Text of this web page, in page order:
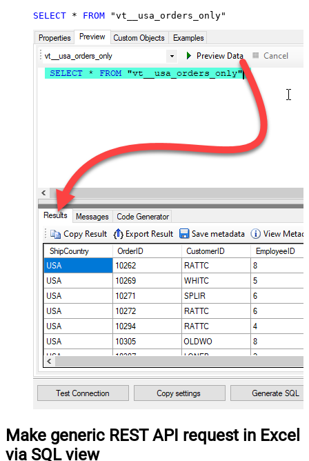
SELECT * FROM "vt__usa_orders_only"
Make generic REST API request in Excel
via SQL view